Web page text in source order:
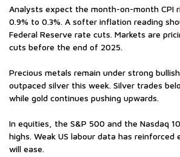
Analysts expect the month-on-month CPI
0.9% to 0.3%. A softer inflation reading
Federal Reserve rate cuts. Markets are
cuts before the end of 2025.
Precious metals remain under strong
outpaced silver this week. Silver trades
while gold continues pushing upwards.
In equities, the S&P 500 and the Nasdaq
highs. Weak US labour data has
will ease.